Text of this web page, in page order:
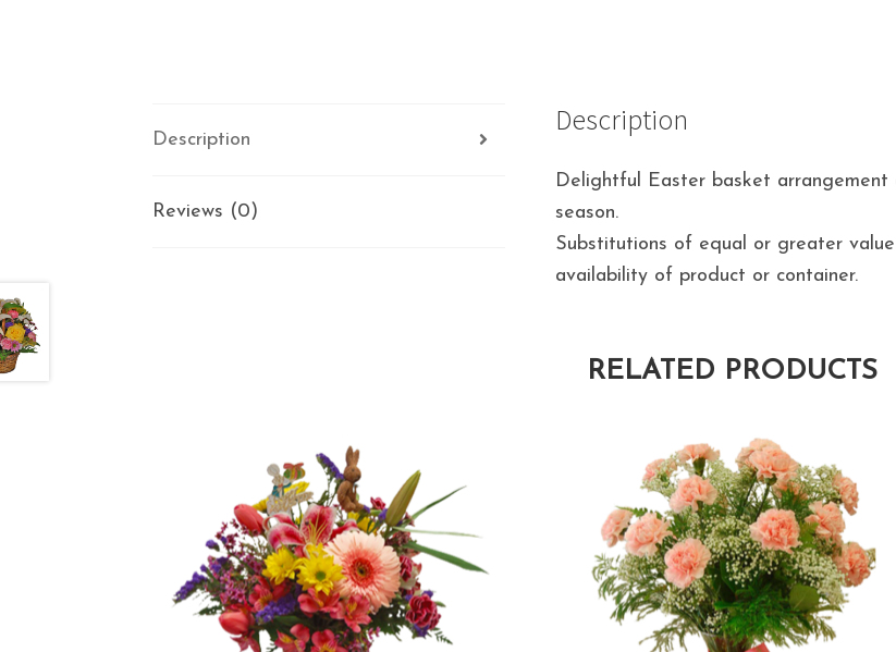
Description
Reviews (0)
Description
Delightful Easter basket
season.
Substitutions of equal or greater
availability of product or container.
RELATED PRODUCTS